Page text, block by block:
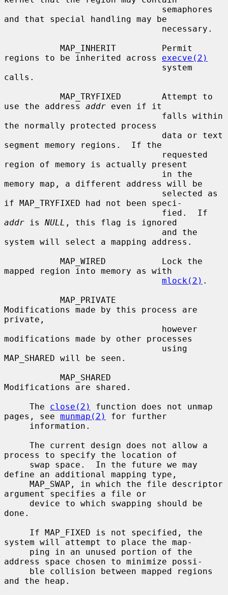
and that special handling may be
regions to be inherited across execve(2)
calls.
use the address addr even if it
the normally protected process
segment memory regions.  If the
region of memory is actually present
memory map, a different address will be
if MAP_TRYFIXED had not been speci-
addr is NULL , this flag is ignored
system will select a mapping address.
mapped region into memory as with
mlock(2) .
Modifications made by this process are
private,
modifications made by other processes
MAP_SHARED will be seen.
Modifications are shared.
     The
close(2)
function does not unmap
pages, see munmap(2)
for further
process to specify the location of
define an additional mapping type,
argument specifies a file or
done.
system will attempt to place the map-
address space chosen to minimize possi-
and the heap.